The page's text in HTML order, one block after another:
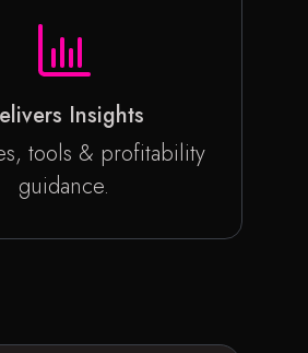
Insights
tools & profitability
guidance.